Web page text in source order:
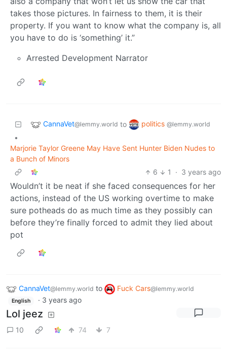
takes those pictures. In fairness to them, it is their
property. If you want to know what the company is, all
you have to do is ‘something’ it.”
Arrested Development Narrator
CannaVet@lemmy.world to politics @lemmy.world
•
Marjorie Taylor Greene May Have Sent Hunter Biden Nudes to
a Bunch of Minors
6
1 · 3 years ago
Wouldn’t it be neat if she faced consequences for her
actions, instead of the US working overtime to make
sure potheads do as much time as they possibly can
before they’re finally forced to admit they lied about
pot
CannaVet@lemmy.world to Fuck Cars@lemmy.world
English · 3 years ago
Lol jeez
10 74 7